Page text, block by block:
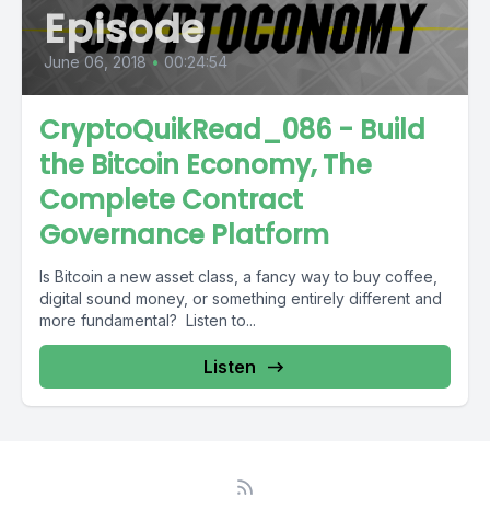
Episode
June 06, 2018 • 00:24:54
CryptoQuikRead_086 - Build
the Bitcoin Economy, The
Complete Contract
Governance Platform
Is Bitcoin a new asset class, a fancy way to buy coffee,
digital sound money, or something entirely different and
more fundamental? Listen to...
Listen